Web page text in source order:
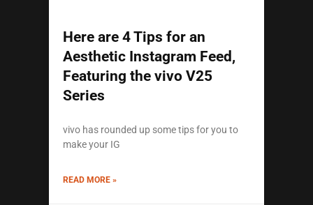
Here are 4 Tips for an
Aesthetic Instagram Feed,
Featuring the vivo V25
Series
vivo has rounded up some tips for you to
make your IG
READ MORE »